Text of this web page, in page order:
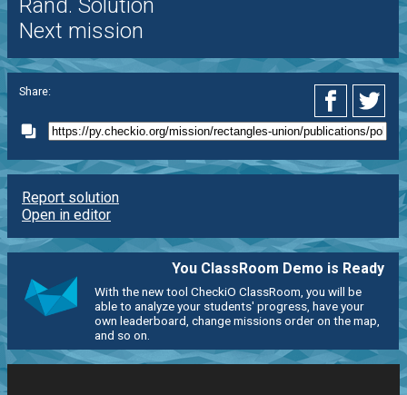
Rand. Solution
Next mission
Share:
Report solution
Open in editor
You ClassRoom Demo is Ready
With the new tool CheckiO ClassRoom, you will be
able to analyze your students' progress, have your
own leaderboard, change missions order on the map,
and so on.